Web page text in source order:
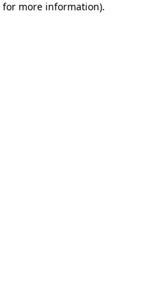
for more information).